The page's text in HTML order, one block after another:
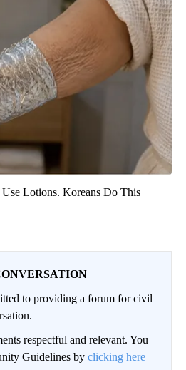
Lotions. Koreans Do This
to providing a forum for civil
respectful and relevant. You
Guidelines by clicking here